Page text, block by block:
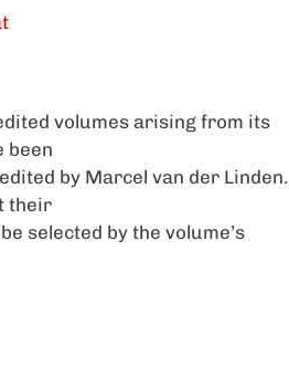
volumes arising from its
been
by Marcel van der Linden.
their
selected by the volume’s